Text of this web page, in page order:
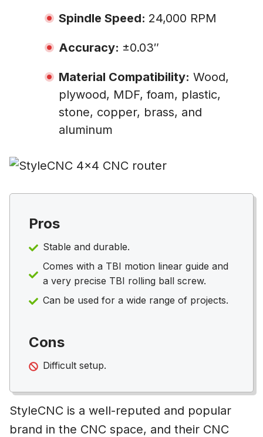
Spindle Speed: 24,000 RPM
Accuracy: ±0.03″
Material Compatibility: Wood,
plywood, MDF, foam, plastic,
stone, copper, brass, and
aluminum
Pros
Stable and durable.
Comes with a TBI motion linear guide and
a very precise TBI rolling ball screw.
Can be used for a wide range of projects.
Cons
Difficult setup.
StyleCNC is a well-reputed and popular
brand in the CNC space, and their CNC